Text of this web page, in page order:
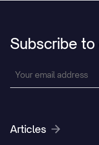
Subscribe to
Articles